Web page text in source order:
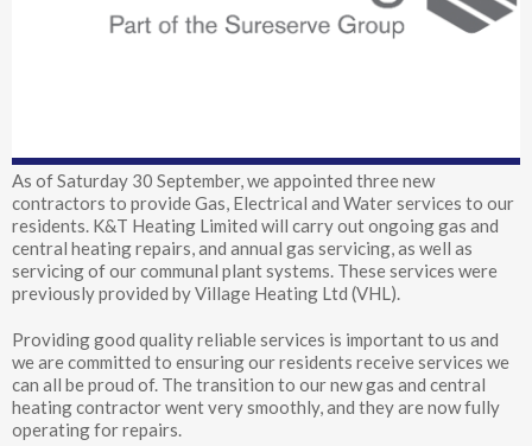
As of Saturday 30 September, we appointed three new
contractors to provide Gas, Electrical and Water services to our
residents. K&T Heating Limited will carry out ongoing gas and
central heating repairs, and annual gas servicing, as well as
servicing of our communal plant systems. These services were
previously provided by Village Heating Ltd (VHL).
Providing good quality reliable services is important to us and
we are committed to ensuring our residents receive services we
can all be proud of. The transition to our new gas and central
heating contractor went very smoothly, and they are now fully
operating for repairs.